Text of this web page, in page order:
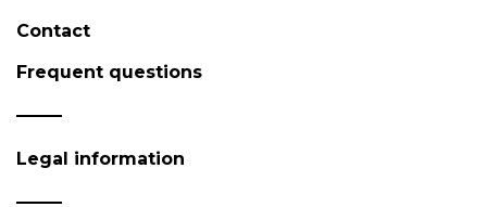
Contact
Frequent questions
Legal information